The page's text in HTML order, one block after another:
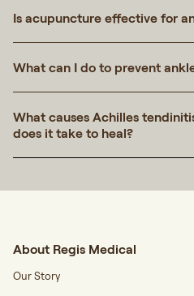
Is acupuncture effective for
What can I do to prevent
What causes Achilles
does it take to heal?
About Regis Medical
Our Story